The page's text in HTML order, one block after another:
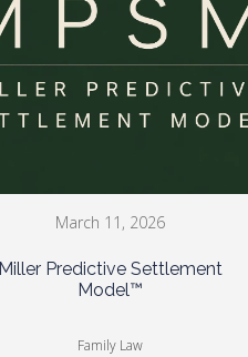
March 11, 2026
Miller Predictive Settlement
Model™
Family Law